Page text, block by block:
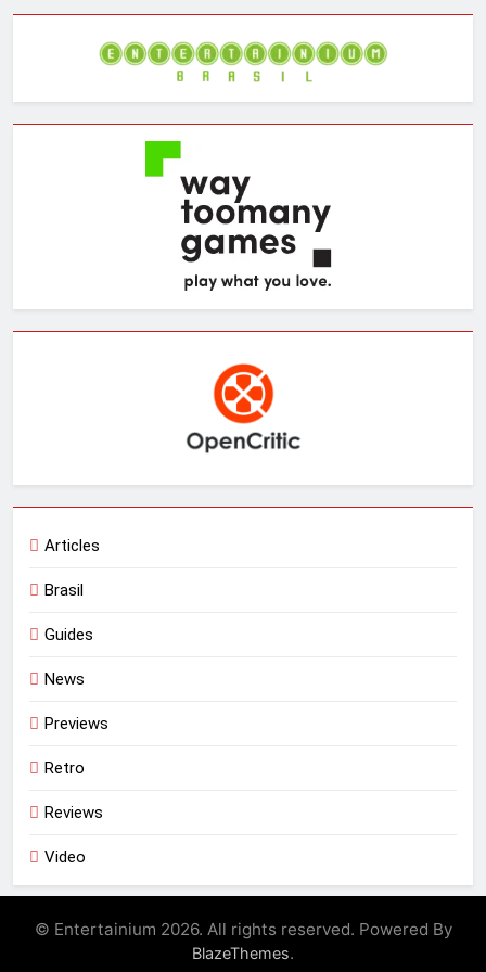
Archives
Articles
Brasil
Guides
News
Previews
Retro
Reviews
Video
© Entertainium 2026. All rights reserved. Powered By
BlazeThemes.